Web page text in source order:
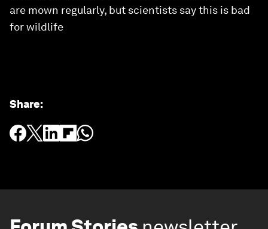
are mown regularly, but scientists say this is bad
for wildlife
Share: